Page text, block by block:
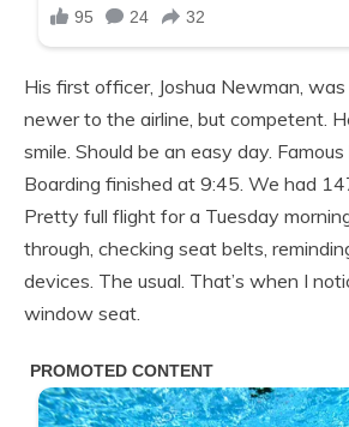
His first officer, Joshua Newman,
newer to the airline, but competent.
smile. Should be an easy day.
Boarding finished at 9:45. We had
Pretty full flight for a Tuesday
through, checking seat belts,
devices. The usual. That’s when I
window seat.